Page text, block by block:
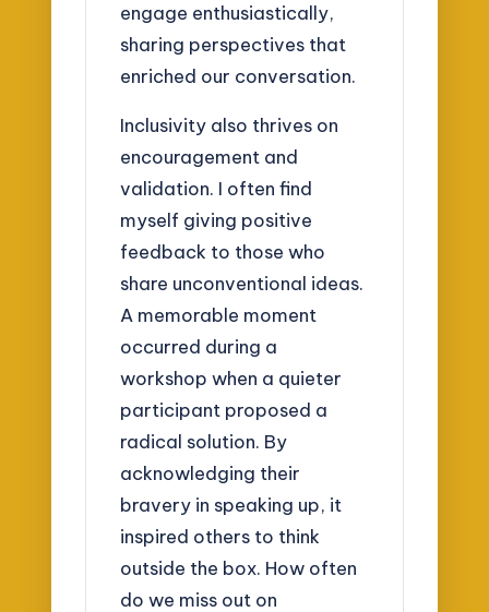
engage enthusiastically,
sharing perspectives that
enriched our conversation.
Inclusivity also thrives on
encouragement and
validation. I often find
myself giving positive
feedback to those who
share unconventional ideas.
A memorable moment
occurred during a
workshop when a quieter
participant proposed a
radical solution. By
acknowledging their
bravery in speaking up, it
inspired others to think
outside the box. How often
do we miss out on